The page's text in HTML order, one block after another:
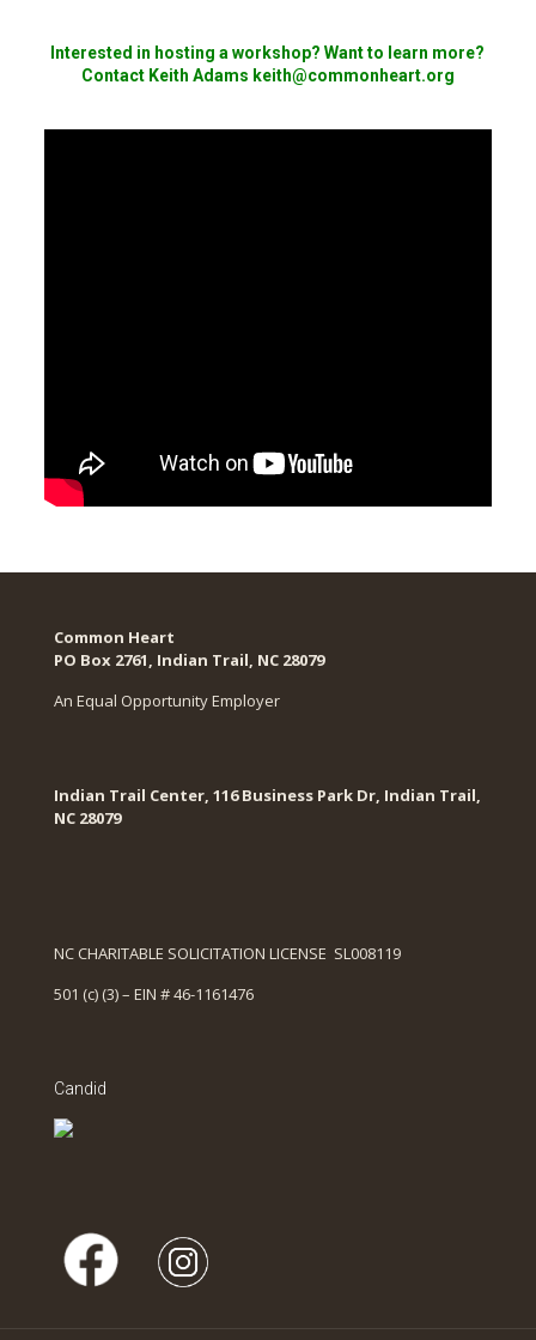
Interested in hosting a workshop? Want to learn more?
Contact Keith Adams keith@commonheart.org
Common Heart
PO Box 2761, Indian Trail, NC 28079​
An Equal Opportunity Employer
Indian Trail Center, 116 Business Park Dr, Indian Trail,
NC 28079
NC CHARITABLE SOLICITATION LICENSE SL008119
501 (c) (3) – EIN # 46-1161476
Candid